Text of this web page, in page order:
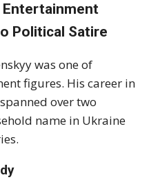
Entertainment
Political Satire
was one of
figures. His career in
over two
name in Ukraine